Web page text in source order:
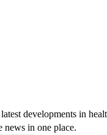
developments in
news in one place.